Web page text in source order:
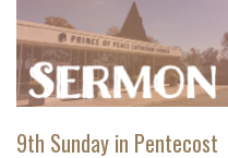
9th Sunday in Pentecost